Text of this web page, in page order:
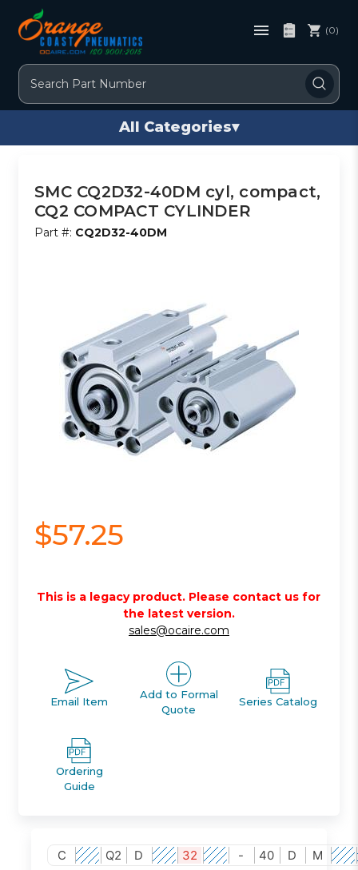
Search
(0)
All Categories▾
SMC CQ2D32-40DM cyl, compact,
CQ2 COMPACT CYLINDER
Part #: CQ2D32-40DM
$57.25
This is a legacy product. Please contact us for
the latest version.
sales@ocaire.com
Email Item
Add to Formal
Quote
Series Catalog
Ordering
Guide
C Q2 D 32 - 40 D M